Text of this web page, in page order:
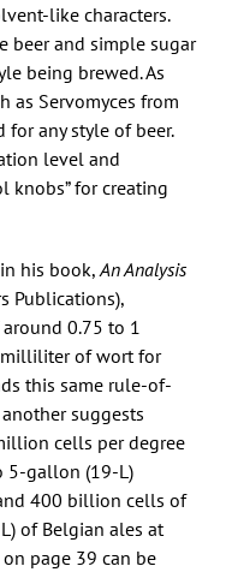
like characters.
beer and simple sugar
being brewed. As
as Servomyces from
for any style of beer.
level and
knobs” for creating
his book,An Analysis
Publications),
0.75 to 1
of wort for
this same rule-of-
suggests
cells per degree
5-gallon (19-L)
400 billion cells of
of Belgian ales at
page 39 can be